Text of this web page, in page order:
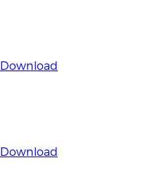
Download
Download